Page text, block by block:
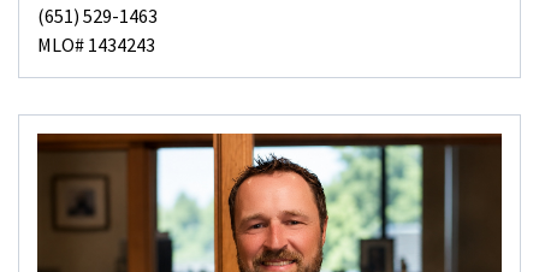
(651) 529-1463
MLO# 1434243